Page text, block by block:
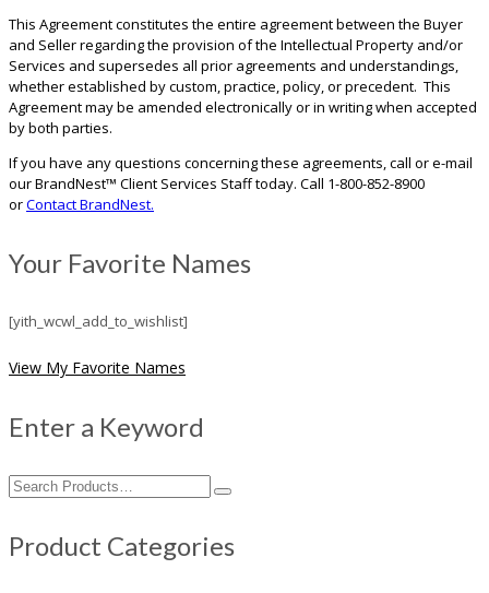
This Agreement constitutes the entire agreement between the Buyer
and Seller regarding the provision of the Intellectual Property and/or
Services and supersedes all prior agreements and understandings,
whether established by custom, practice, policy, or precedent. This
Agreement may be amended electronically or in writing when accepted
by both parties.
If you have any questions concerning these agreements, call or e-mail
our BrandNest™ Client Services Staff today. Call 1-800-852-8900
orContact BrandNest.
Your Favorite Names
[yith_wcwl_add_to_wishlist]
View My Favorite Names
Enter a Keyword
Search
for:
Product Categories